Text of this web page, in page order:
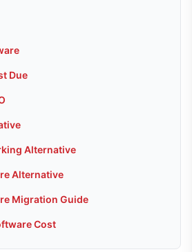
Due
Alternative
Alternative
Migration Guide
Cost